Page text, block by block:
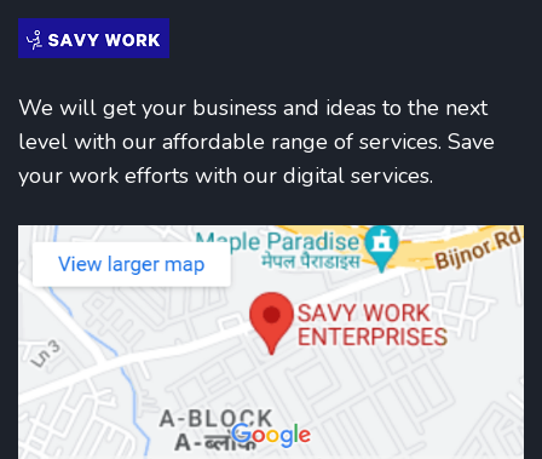
We will get your business and ideas to the next
level with our affordable range of services. Save
your work efforts with our digital services.